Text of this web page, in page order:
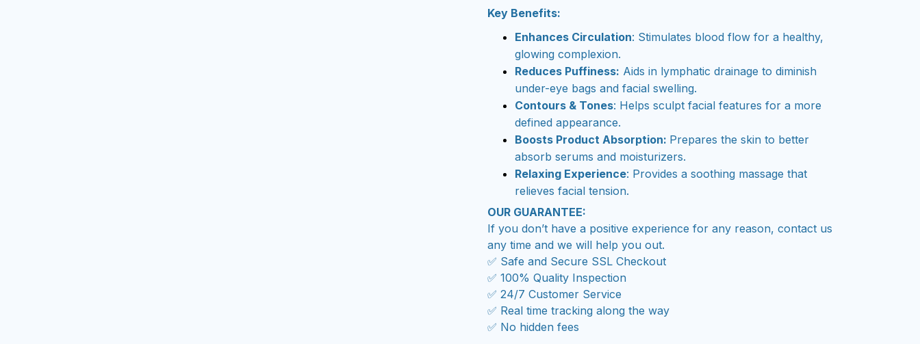
Key Benefits:
Enhances Circulation: Stimulates blood flow for a healthy,
glowing complexion.
Reduces Puffiness: Aids in lymphatic drainage to diminish
under-eye bags and facial swelling.
Contours & Tones: Helps sculpt facial features for a more
defined appearance.
Boosts Product Absorption: Prepares the skin to better
absorb serums and moisturizers.
Relaxing Experience: Provides a soothing massage that
relieves facial tension.
OUR GUARANTEE:
If you don’t have a positive experience for any reason, contact us
any time and we will help you out.
✅ Safe and Secure SSL Checkout
✅ 100% Quality Inspection
✅ 24/7 Customer Service
✅ Real time tracking along the way
✅ No hidden fees